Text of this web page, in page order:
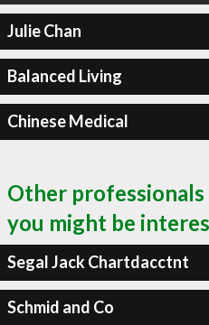
Julie Chan
Balanced Living
Chinese Medical
Other
you might be
Segal Jack Chartdacctnt
Schmid and Co